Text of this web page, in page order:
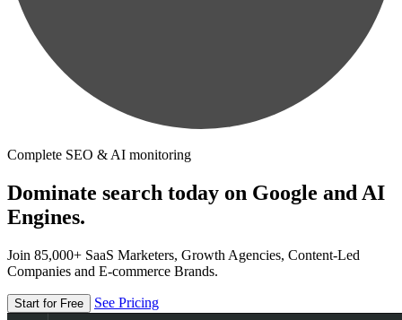
Complete SEO & AI monitoring
Dominate search today on Google and AI
Engines.
Join 85,000+ SaaS Marketers, Growth Agencies, Content-Led
Companies and E-commerce Brands.
Start for Free See Pricing